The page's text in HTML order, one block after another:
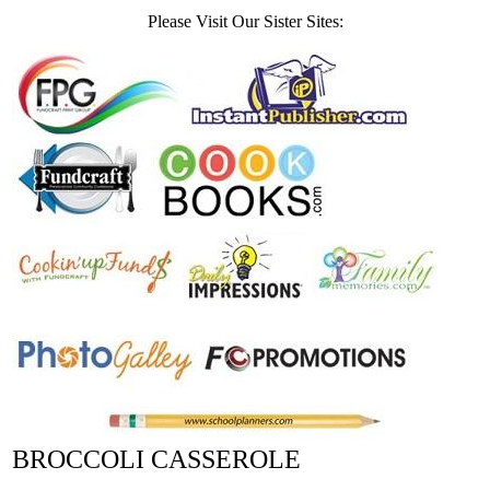
Please Visit Our Sister Sites:
BROCCOLI CASSEROLE